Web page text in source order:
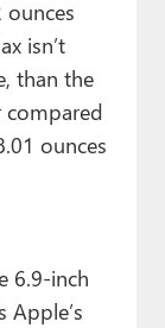
ounces
isn’t
than the
compared
ounces
6.9-inch
Apple’s